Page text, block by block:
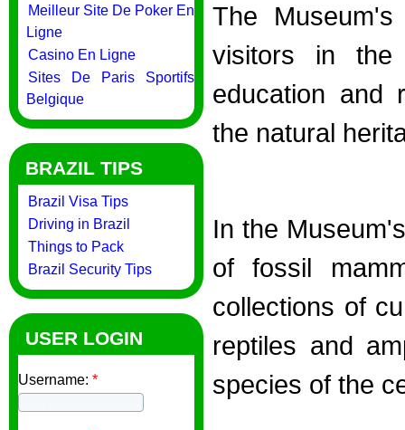
Meilleur Site De Poker En
Ligne
Casino En Ligne
Sites De Paris Sportifs
Belgique
BRAZIL TIPS
Brazil Visa Tips
Driving in Brazil
Things to Pack
Brazil Security Tips
USER LOGIN
Username: *
The
visitors in the
education and
the natural
In the
of fossil
collections of
reptiles and
species of the